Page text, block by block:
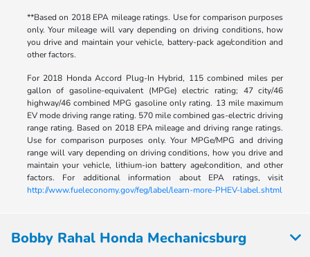
**Based on 2018 EPA mileage ratings. Use for comparison purposes
only. Your mileage will vary depending on driving conditions, how
you drive and maintain your vehicle, battery-pack age/condition and
other factors.
For 2018 Honda Accord Plug-In Hybrid, 115 combined miles per
gallon of gasoline-equivalent (MPGe) electric rating; 47 city/46
highway/46 combined MPG gasoline only rating. 13 mile maximum
EV mode driving range rating. 570 mile combined gas-electric driving
range rating. Based on 2018 EPA mileage and driving range ratings.
Use for comparison purposes only. Your MPGe/MPG and driving
range will vary depending on driving conditions, how you drive and
maintain your vehicle, lithium-ion battery age/condition, and other
factors. For additional information about EPA ratings, visit
http://www.fueleconomy.gov/feg/label/learn-more-PHEV-label.shtml
Bobby Rahal Honda Mechanicsburg